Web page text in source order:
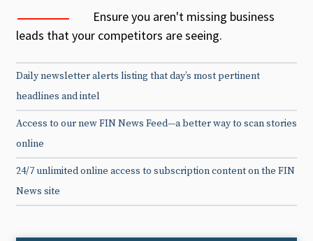
Ensure you aren't missing business
leads that your competitors are seeing.
Daily newsletter alerts listing that day’s most pertinent
headlines and intel
Access to our new FIN News Feed—a better way to scan stories
online
24/7 unlimited online access to subscription content on the FIN
News site